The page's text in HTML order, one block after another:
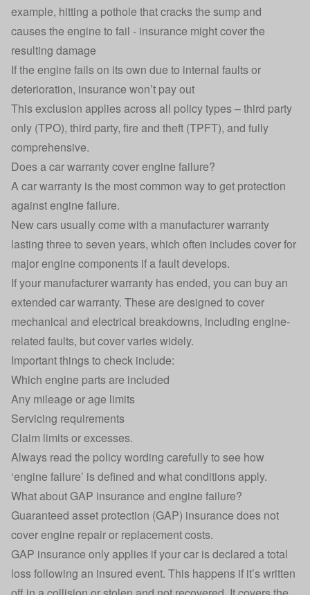
example, hitting a pothole that cracks the sump and
causes the engine to fail - insurance might cover the
resulting damage
If the engine fails on its own due to internal faults or
deterioration, insurance won’t pay out
This exclusion applies across all policy types – third party
only (TPO), third party, fire and theft (TPFT), and fully
comprehensive.
Does a car warranty cover engine failure?
Acar warranty is the most common way to get protection
against engine failure.
New cars usually come with a manufacturer warranty
lasting three to seven years, which often includes cover for
major engine components if a fault develops.
If your manufacturer warranty has ended, you can buy an
extended car warranty. These are designed to cover
mechanical and electrical breakdowns, including engine-
related faults, but cover varies widely.
Important things to check include:
Which engine parts are included
Any mileage or age limits
Servicing requirements
Claim limits or excesses.
Always read the policy wording carefully to see how
‘engine failure’ is defined and what conditions apply.
What about GAP insurance and engine failure?
Guaranteed asset protection (GAP) insurance does not
cover engine repair or replacement costs.
GAP insurance only applies if your car is declared a total
loss following an insured event. This happens if it’swritten